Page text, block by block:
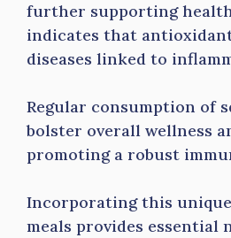
further supporting
indicates that
diseases linked to
Regular consumption of
bolster overall wellness
promoting a robust
Incorporating this
meals provides essential